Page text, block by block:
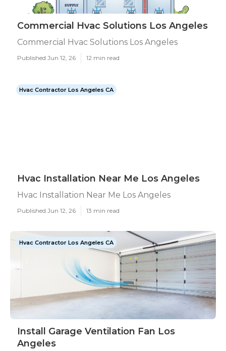
Commercial Hvac Solutions Los Angeles
Commercial Hvac Solutions Los Angeles
Published Jun 12, 26 12 min read
Hvac Contractor Los Angeles CA
Hvac Installation Near Me Los Angeles
Hvac Installation Near Me Los Angeles
Published Jun 12, 26 13 min read
Hvac Contractor Los Angeles CA
Install Garage Ventilation Fan Los
Angeles